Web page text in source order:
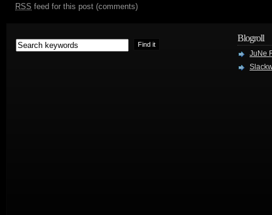
RSS feed for this post (comments)
Blogroll
JuNe